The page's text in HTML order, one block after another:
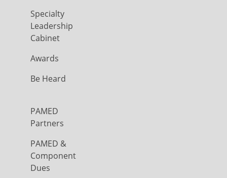
Specialty
Leadership
Cabinet
Awards
Be Heard
PAMED
Partners
PAMED &
Component
Dues